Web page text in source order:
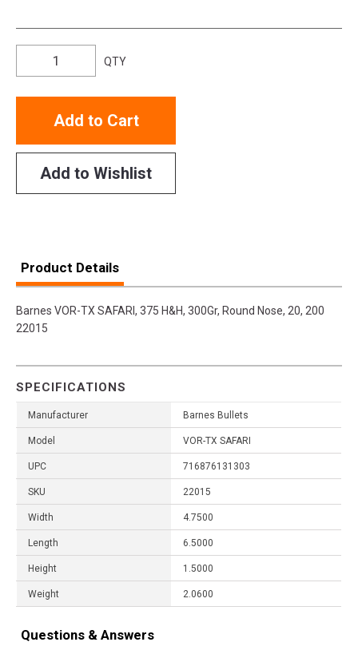
QTY
Add to Cart
Add to Wishlist
Product Details
Barnes VOR-TX SAFARI, 375 H&H, 300Gr, Round Nose, 20, 200
22015
SPECIFICATIONS
Manufacturer Barnes Bullets
Model VOR-TX SAFARI
UPC 716876131303
SKU 22015
Width 4.7500
Length 6.5000
Height 1.5000
Weight 2.0600
Questions & Answers